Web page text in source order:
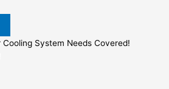
Cooling System Needs Covered!